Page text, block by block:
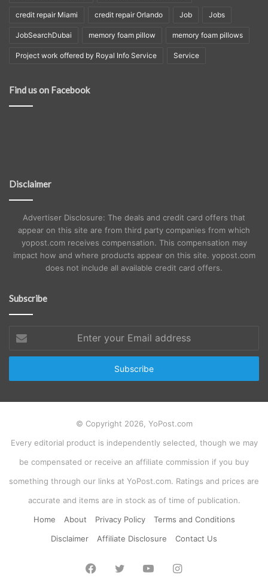
credit repair Miami credit repair Orlando Job Jobs
JobSearchDubai memory foam pillow memory foam pillows
Project work offered by Royal Info Service Service
Find us on Facebook
Disclaimer
Advertiser Disclosure: The deals and credit card offers that
appear on this site are from third party companies from which
yopost.com receives compensation. This compensation may
impact how and where products appear on this site. yopost.com
does not include all available credit card offers.
Subscribe
your
Email
© Copyright 2026, YoPost.com
Every editorial product is independently selected, though we may
be compensated or receive an affiliate commission if you buy
something through our links at YoPost.com. Ratings and prices are
accurate and items are in stock as of time of publication.
Home
About Privacy Policy
Terms and Conditions
Disclaimer
Affiliate Disclosure Contact Us
Facebook
TwitterYouTubeInstagram